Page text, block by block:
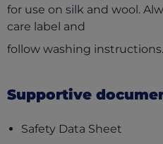
for use on silk and wool.
care label and
follow washing instructions.
Supportive
Safety Data Sheet